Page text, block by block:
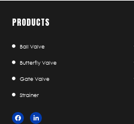
PRODUCTS
Ball Valve
Butterfly Valve
Gate Valve
Strainer